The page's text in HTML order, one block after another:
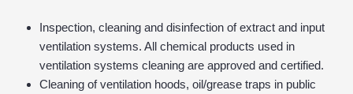
Inspection, cleaning and disinfection of extract and input
ventilation systems. All chemical products used in
ventilation systems cleaning are approved and certified.
Cleaning of ventilation hoods, oil/grease traps in public